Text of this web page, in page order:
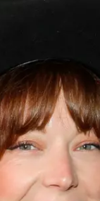
WITH JESS ON
OF COUNTRY
ADAMS
LISTEN ON
GOOGLE
RECENTLY